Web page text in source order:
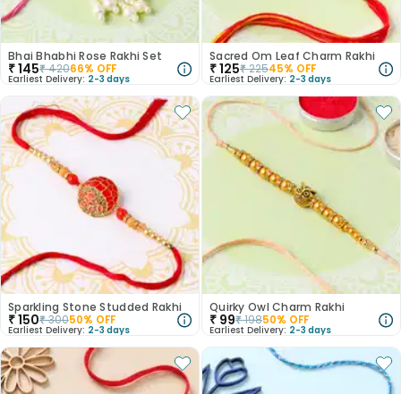
Bhai Bhabhi Rose Rakhi Set
₹145₹42066% OFF
Earliest Delivery: 2-3 days
Sacred Om Leaf Charm Rakhi
₹125₹22545% OFF
Earliest Delivery: 2-3 days
Sparkling Stone Studded Rakhi
₹150₹30050% OFF
Earliest Delivery: 2-3 days
Quirky Owl Charm Rakhi
₹ 99₹19850% OFF
Earliest Delivery: 2-3 days